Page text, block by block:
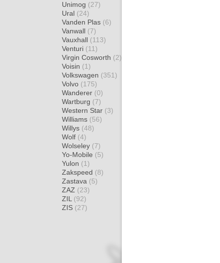
Unimog (27)
Ural (24)
Vanden Plas (6)
Vanwall (7)
Vauxhall (113)
Venturi (11)
Virgin Cosworth (2)
Voisin (1)
Volkswagen (351)
Volvo (175)
Wanderer (0)
Wartburg (7)
Western Star (3)
Williams (56)
Willys (48)
Wolf (4)
Wolseley (7)
Yo-Mobile (5)
Yulon (1)
Zakspeed (8)
Zastava (5)
ZAZ (23)
ZIL (92)
ZIS (27)